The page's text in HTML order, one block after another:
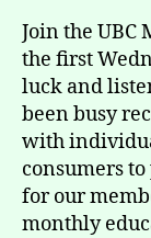
Join the UBC
the first
luck and
been busy
with
consumers
for our
monthly